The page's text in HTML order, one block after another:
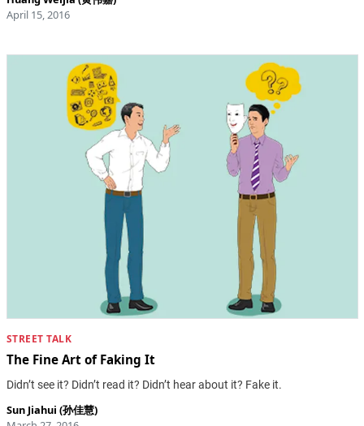
April 15, 2016
STREET TALK
The Fine Art of Faking It
Didn’t see it? Didn’t read it? Didn’t hear about it? Fake it.
Sun Jiahui (孙佳慧)